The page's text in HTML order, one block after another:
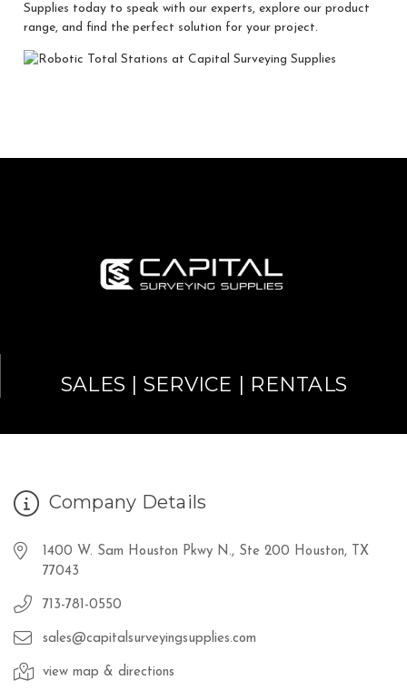
Supplies today to speak with our experts, explore our product
range, and find the perfect solution for your project.
SALES | SERVICE | RENTALS
Company Details
1400 W. Sam Houston Pkwy N., Ste 200 Houston, TX
77043
713-781-0550
sales@capitalsurveyingsupplies.com
view map & directions